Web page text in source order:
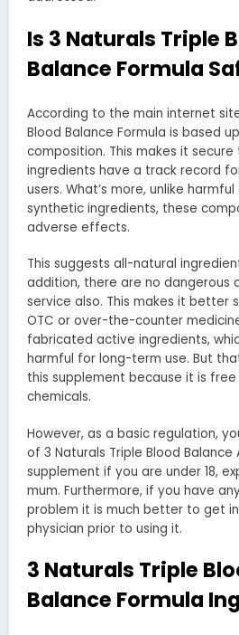
Is 3 Naturals Triple
Balance Formula
According to the main internet
Blood Balance Formula is based
composition. This makes it
ingredients have a track record
users. What’s more, unlike
synthetic ingredients, these
adverse effects.
This suggests all-natural
addition, there are no dangerous
service also. This makes it better
OTC or over-the-counter
fabricated active ingredients,
harmful for long-term use. But
this supplement because it is
chemicals.
However, as a basic regulation,
of 3 Naturals Triple Blood Balance
supplement if you are under 18,
mum. Furthermore, if you have
problem it is much better to get
physician prior to using it.
3 Naturals Triple
Balance Formula